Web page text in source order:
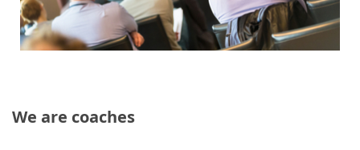
We are coaches